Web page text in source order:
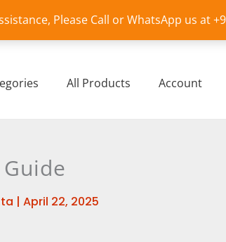
Please Call or WhatsApp us at
All Products Account
| April 22, 2025